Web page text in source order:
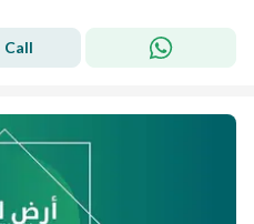
Call